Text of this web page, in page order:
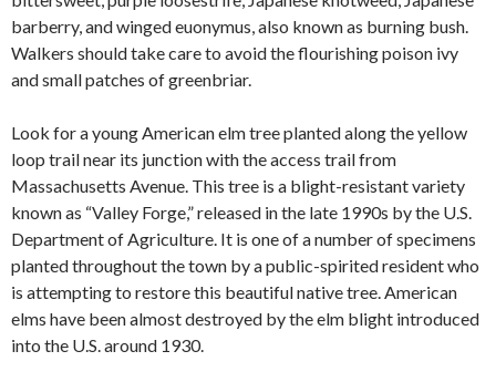
barberry, and winged euonymus, also known as burning bush.
Walkers should take care to avoid the flourishing poison ivy
and small patches of greenbriar.
Look for a young American elm tree planted along the yellow
loop trail near its junction with the access trail from
Massachusetts Avenue. This tree is a blight-resistant variety
known as “Valley Forge,” released in the late 1990s by the U.S.
Department of Agriculture. It is one of a number of specimens
planted throughout the town by a public-spirited resident who
is attempting to restore this beautiful native tree. American
elms have been almost destroyed by the elm blight introduced
into the U.S. around 1930.